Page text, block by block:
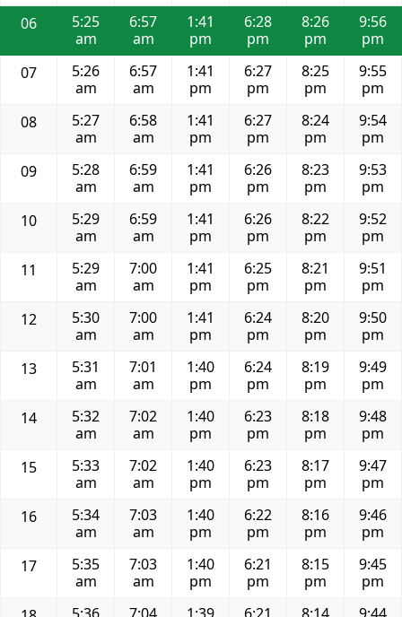
06
5:25
am
6:57
am
1:41
pm
6:28
pm
8:26
pm
9:56
pm
07
5:26
am
6:57
am
1:41
pm
6:27
pm
8:25
pm
9:55
pm
08
5:27
am
6:58
am
1:41
pm
6:27
pm
8:24
pm
9:54
pm
09
5:28
am
6:59
am
1:41
pm
6:26
pm
8:23
pm
9:53
pm
10
5:29
am
6:59
am
1:41
pm
6:26
pm
8:22
pm
9:52
pm
11
5:29
am
7:00
am
1:41
pm
6:25
pm
8:21
pm
9:51
pm
12
5:30
am
7:00
am
1:41
pm
6:24
pm
8:20
pm
9:50
pm
13
5:31
am
7:01
am
1:40
pm
6:24
pm
8:19
pm
9:49
pm
14
5:32
am
7:02
am
1:40
pm
6:23
pm
8:18
pm
9:48
pm
15
5:33
am
7:02
am
1:40
pm
6:23
pm
8:17
pm
9:47
pm
16
5:34
am
7:03
am
1:40
pm
6:22
pm
8:16
pm
9:46
pm
17
5:35
am
7:03
am
1:40
pm
6:21
pm
8:15
pm
9:45
pm